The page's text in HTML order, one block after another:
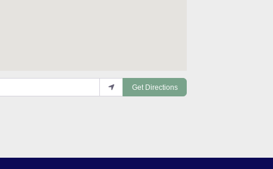
Get Directions